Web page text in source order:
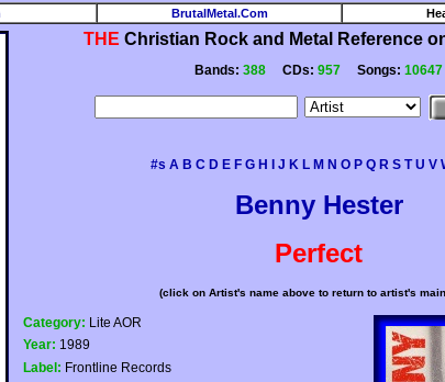
BrutalMetal.Com
THE Christian Rock and Metal Reference
Bands: 388 CDs: 957 Songs: 10647
#s A B C D E F G H J K L M N O P Q R S T U V
Benny Hester
Perfect
(click on Artist's name above to return to artist's
Category: Lite AOR
Year: 1989
Label: Frontline Records